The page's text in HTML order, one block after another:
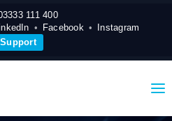
111 400
Facebook
Instagram
Support